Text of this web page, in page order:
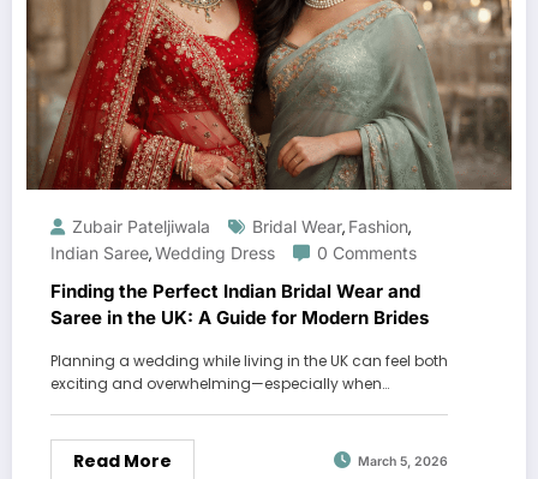
Zubair Pateljiwala Bridal Wear, Fashion,
Indian Saree,Wedding Dress 0 Comments
Finding the Perfect Indian Bridal Wear and
Saree in the UK: A Guide for Modern Brides
Planning a wedding while living in the UK can feel both
exciting and overwhelming—especially when…
Read More March 5, 2026